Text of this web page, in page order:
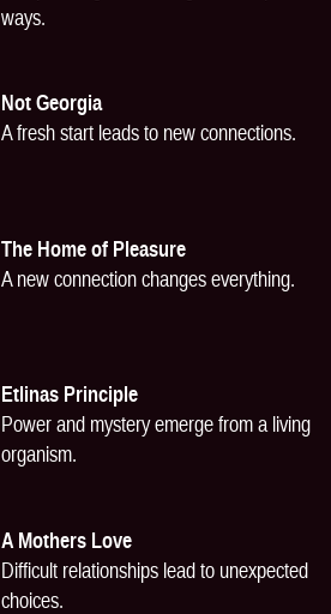
ways.
Not Georgia
A fresh start leads to new connections.
The Home of Pleasure
A new connection changes everything.
Etlinas Principle
Power and mystery emerge from a living
organism.
A Mothers Love
Difficult relationships lead to unexpected
choices.